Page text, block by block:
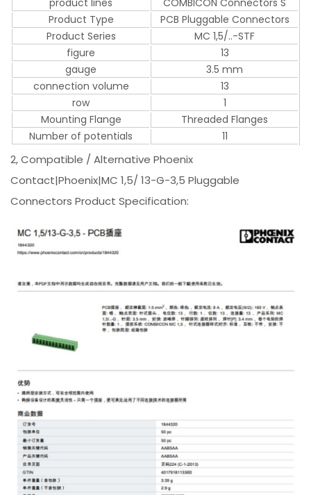
Product Type
PCB Pluggable Connectors
Product Series
MC 1,5/..-STF
figure
13
gauge
3.5 mm
connection volume
13
row
1
Mounting Flange
Threaded Flanges
Number of potentials
11
2, Compatible / Alternative Phoenix
Contact|Phoenix|MC 1,5/ 13-G-3,5 Pluggable
Connectors Product Specification: